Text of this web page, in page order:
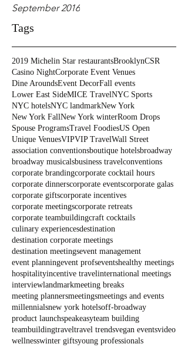
September 2016
Tags
2019 Michelin Star restaurantsBrooklynCSR
Casino NightCorporate Event Venues
Dine AroundsEvent DecorFall events
Lower East SideMICE TravelNYC Sports
NYC hotelsNYC landmarkNew York
New York FallNew York winterRoom Drops
Spouse ProgramsTravel FoodiesUS Open
Unique VenuesVIPVIP TravelWall Street
association conventionsboutique hotelsbroadway
broadway musicalsbusiness travelconventions
corporate brandingcorporate cocktail hours
corporate dinnerscorporate eventscorporate galas
corporate giftscorporate incentives
corporate meetingscorporate retreats
corporate teambuildingcraft cocktails
culinary experiencesdestination
destination corporate meetings
destination meetingsevent management
event planningevent profseventshealthy meetings
hospitalityincentive travelinternational meetings
interviewlandmarkmeeting breaks
meeting plannersmeetingsmeetings and events
millennialsnew york hotelsoff-broadway
product launchspeakeasyteam building
teambuildingtraveltravel trendsvegan eventsvideo
wellnesswinter giftsyoung professionals